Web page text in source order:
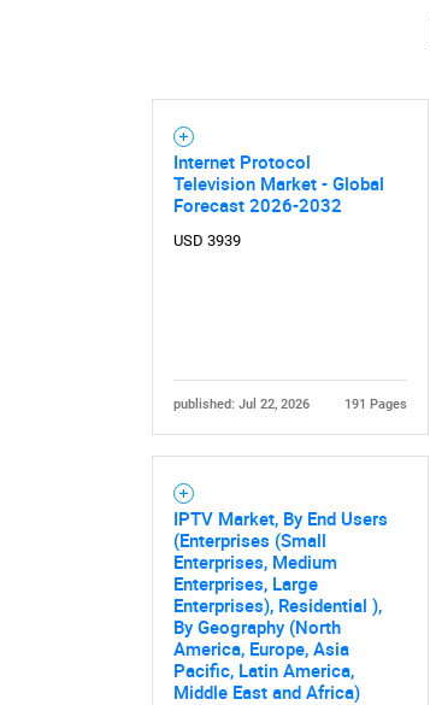
Internet Protocol
Television Market - Global
Forecast 2026-2032
USD 3939
published: Jul 22, 2026 191 Pages
IPTV Market, By End Users
(Enterprises (Small
Enterprises, Medium
Enterprises, Large
Enterprises), Residential ),
By Geography (North
America, Europe, Asia
Pacific, Latin America,
Middle East and Africa)